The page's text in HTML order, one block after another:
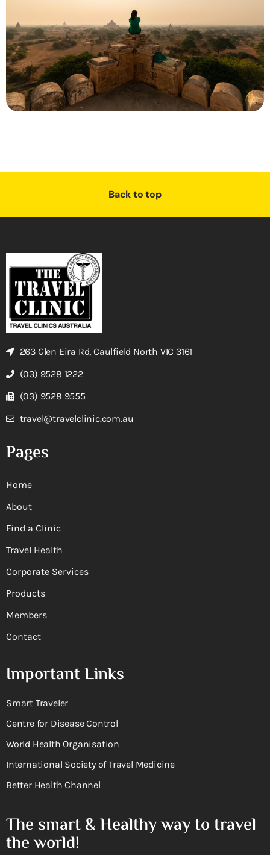
Back to top
263 Glen Eira Rd, Caulfield North VIC 3161
(03) 9528 1222
(03) 9528 9555
travel@travelclinic.com.au
Pages
Home
About
Find a Clinic
Travel Health
Corporate Services
Products
Members
Contact
Important Links
Smart Traveler
Centre for Disease Control
World Health Organisation
International Society of Travel Medicine
Better Health Channel
The smart & Healthy way to travel
the world!